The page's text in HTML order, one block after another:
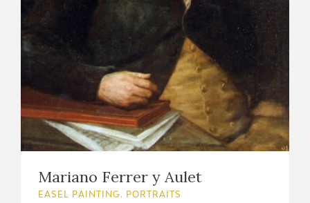
Mariano Ferrer y Aulet
EASEL PAINTING. PORTRAITS